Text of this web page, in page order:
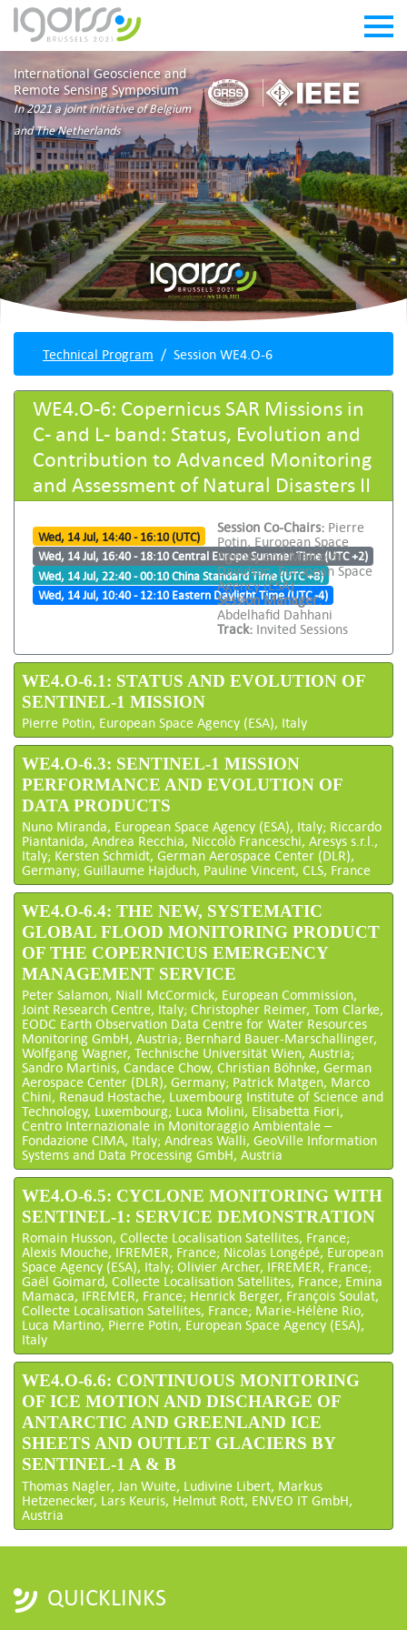
International Geoscience and
Remote Sensing Symposium
In 2021 a joint initiative of Belgium
and The Netherlands
Technical Program Session WE4.O-6
WE4.O-6: Copernicus SAR Missions in
C- and L- band: Status, Evolution and
Contribution to Advanced Monitoring
and Assessment of Natural Disasters II
Wed, 14 Jul, 14:40 - 16:10 (UTC)
Wed, 14 Jul, 16:40 - 18:10 Central Europe Summer Time (UTC +2)
Wed, 14 Jul, 22:40 - 00:10 China Standard Time (UTC +8)
Wed, 14 Jul, 10:40 - 12:10 Eastern Daylight Time (UTC -4)
Session Co-Chairs: Pierre
Potin, European Space
Agency and Malcolm
Davidson, European Space
Agency (ESA)
Session Manager:
Abdelhafid Dahhani
Track: Invited Sessions
WE4.O-6.1: STATUS AND EVOLUTION OF
SENTINEL-1 MISSION
Pierre Potin, European Space Agency (ESA), Italy
WE4.O-6.3: SENTINEL-1 MISSION
PERFORMANCE AND EVOLUTION OF
DATA PRODUCTS
Nuno Miranda, European Space Agency (ESA), Italy; Riccardo
Piantanida, Andrea Recchia, Niccolò Franceschi, Aresys s.r.l.,
Italy; Kersten Schmidt, German Aerospace Center (DLR),
Germany; Guillaume Hajduch, Pauline Vincent, CLS, France
WE4.O-6.4: THE NEW, SYSTEMATIC
GLOBAL FLOOD MONITORING PRODUCT
OF THE COPERNICUS EMERGENCY
MANAGEMENT SERVICE
Peter Salamon, Niall McCormick, European Commission,
Joint Research Centre, Italy; Christopher Reimer, Tom Clarke,
EODC Earth Observation Data Centre for Water Resources
Monitoring GmbH, Austria; Bernhard Bauer-Marschallinger,
Wolfgang Wagner, Technische Universität Wien, Austria;
Sandro Martinis, Candace Chow, Christian Böhnke, German
Aerospace Center (DLR), Germany; Patrick Matgen, Marco
Chini, Renaud Hostache, Luxembourg Institute of Science and
Technology, Luxembourg; Luca Molini, Elisabetta Fiori,
Centro Internazionale in Monitoraggio Ambientale –
Fondazione CIMA, Italy; Andreas Walli, GeoVille Information
Systems and Data Processing GmbH, Austria
WE4.O-6.5: CYCLONE MONITORING WITH
SENTINEL-1: SERVICE DEMONSTRATION
Romain Husson, Collecte Localisation Satellites, France;
Alexis Mouche, IFREMER, France; Nicolas Longépé, European
Space Agency (ESA), Italy; Olivier Archer, IFREMER, France;
Gaël Goimard, Collecte Localisation Satellites, France; Emina
Mamaca, IFREMER, France; Henrick Berger, François Soulat,
Collecte Localisation Satellites, France; Marie-Hélène Rio,
Luca Martino, Pierre Potin, European Space Agency (ESA),
Italy
WE4.O-6.6: CONTINUOUS MONITORING
OF ICE MOTION AND DISCHARGE OF
ANTARCTIC AND GREENLAND ICE
SHEETS AND OUTLET GLACIERS BY
SENTINEL-1 A & B
Thomas Nagler, Jan Wuite, Ludivine Libert, Markus
Hetzenecker, Lars Keuris, Helmut Rott, ENVEO IT GmbH,
Austria
QUICKLINKS